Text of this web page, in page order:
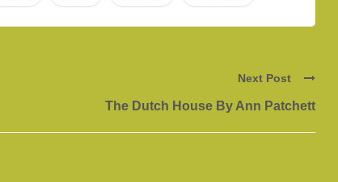
Next Post
The Dutch House By Ann Patchett